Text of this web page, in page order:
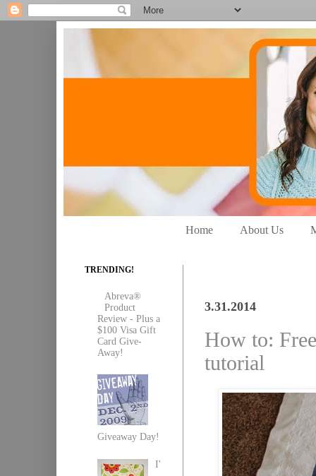
Home About Us
3.31.2014
How to:
tutorial
TRENDING!
Abreva®
Product
Review - Plus a
$100 Visa Gift
Card Give-
Away!
Giveaway Day!
I'